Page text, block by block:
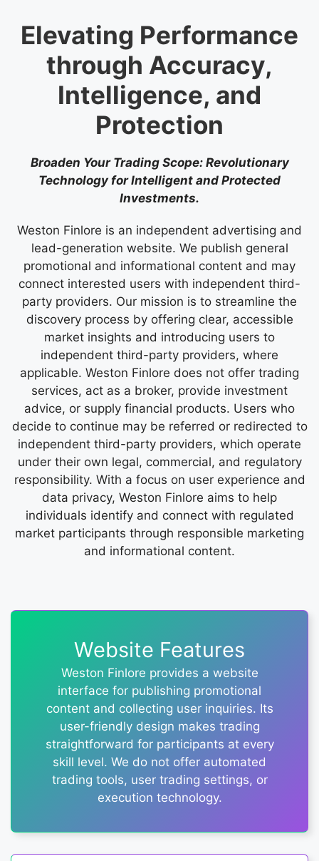
Elevating Performance
through Accuracy,
Intelligence, and
Protection
Broaden Your Trading Scope: Revolutionary
Technology for Intelligent and Protected
Investments.
Weston Finlore is an independent advertising and
lead-generation website. We publish general
promotional and informational content and may
connect interested users with independent third-
party providers. Our mission is to streamline the
discovery process by offering clear, accessible
market insights and introducing users to
independent third-party providers, where
applicable. Weston Finlore does not offer trading
services, act as a broker, provide investment
advice, or supply financial products. Users who
decide to continue may be referred or redirected to
independent third-party providers, which operate
under their own legal, commercial, and regulatory
responsibility. With a focus on user experience and
data privacy, Weston Finlore aims to help
individuals identify and connect with regulated
market participants through responsible marketing
and informational content.
Website Features
Weston Finlore provides a website
interface for publishing promotional
content and collecting user inquiries. Its
user-friendly design makes trading
straightforward for participants at every
skill level. We do not offer automated
trading tools, user trading settings, or
execution technology.